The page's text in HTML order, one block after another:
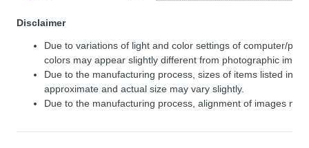
Disclaimer
Due to variations of light and color settings of computer/
colors may appear slightly different from photographic
Due to the manufacturing process, sizes of items listed in
approximate and actual size may vary slightly.
Due to the manufacturing process, alignment of images